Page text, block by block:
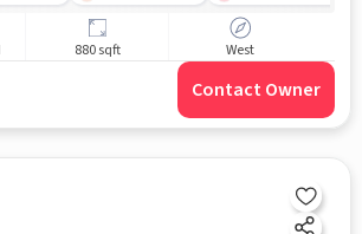
880 sqft West
Contact Owner